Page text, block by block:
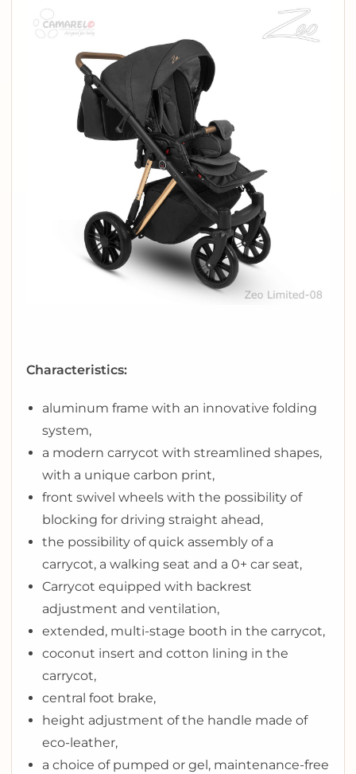
Characteristics:
aluminum frame with an innovative folding
system,
a modern carrycot with streamlined shapes,
with a unique carbon print,
front swivel wheels with the possibility of
blocking for driving straight ahead,
the possibility of quick assembly of a
carrycot, a walking seat and a 0+ car seat,
Carrycot equipped with backrest
adjustment and ventilation,
extended, multi-stage booth in the carrycot,
coconut insert and cotton lining in the
carrycot,
central foot brake,
height adjustment of the handle made of
eco-leather,
a choice of pumped or gel, maintenance-free